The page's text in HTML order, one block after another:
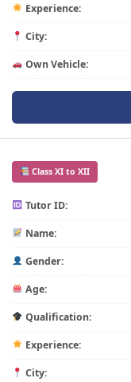
Experience:
City:
Own Vehicle:
Class XI to XII
Tutor ID:
Name:
Gender:
Age:
Qualification:
Experience:
City: